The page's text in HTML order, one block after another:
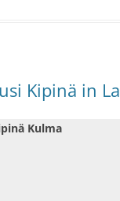
Kipinä in
Kulma